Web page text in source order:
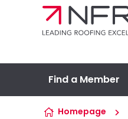
Skip to content
Find a Member
Homepage